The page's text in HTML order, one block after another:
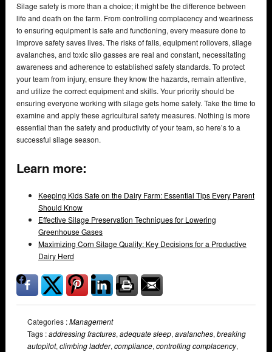
Silage safety is more than a choice; it might be the difference between
life and death on the farm. From controlling complacency and weariness
to ensuring equipment is safe and functioning, every measure done to
improve safety saves lives. The risks of falls, equipment rollovers, silage
avalanches, and toxic silo gasses are real and constant, necessitating
awareness and adherence to established safety standards. To protect
your team from injury, ensure they know the hazards, remain attentive,
and utilize the correct equipment and skills. Your priority should be
ensuring everyone working with silage gets home safely. Take the time to
examine and apply these agricultural safety measures. Nothing is more
essential than the safety and productivity of your team, so here’s to a
successful silage season.
Learn more:
Keeping Kids Safe on the Dairy Farm: Essential Tips Every Parent
Should Know
Effective Silage Preservation Techniques for Lowering
Greenhouse Gases
Maximizing Corn Silage Quality: Key Decisions for a Productive
Dairy Herd
Categories :Management
Tags :addressing fractures, adequate sleep, avalanches, breaking
autopilot, climbing ladder, compliance, controlling complacency,